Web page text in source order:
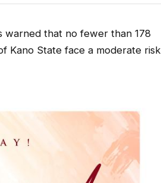
warned that no fewer than 178
Kano State face a moderate risk